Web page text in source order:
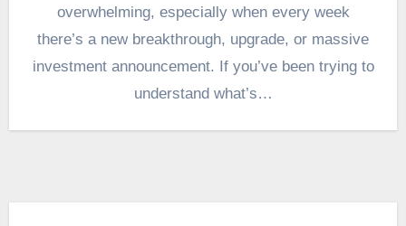
overwhelming, especially when every week
there’s a new breakthrough, upgrade, or massive
investment announcement. If you’ve been trying to
understand what’s…